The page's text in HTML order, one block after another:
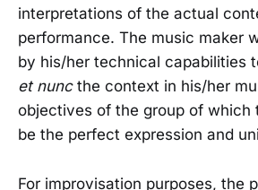
interpretations of the actual
performance. The music maker
by his/her technical capabilities
et nuncthe context in his/her
objectives of the group of which
be the perfect expression and
For improvisation purposes, the